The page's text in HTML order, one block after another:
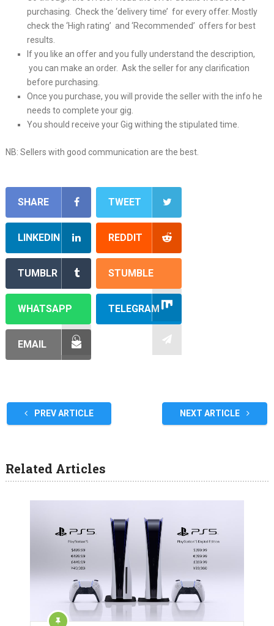
purchasing. Check the ‘delivery time’ for every offer. Mostly
check the ‘High rating’ and ‘Recommended’ offers for best
results.
If you like an offer and you fully understand the description,
you can make an order. Ask the seller for any clarification
before purchasing.
Once you purchase, you will provide the seller with the info he
needs to complete your gig.
You should receive your Gig withing the stipulated time.
NB: Sellers with good communication are the best.
SHARE TWEET
LINKEDIN REDDIT
TUMBLR STUMBLE
WHATSAPP TELEGRAM
EMAIL
PREV ARTICLE NEXT ARTICLE
Related Articles